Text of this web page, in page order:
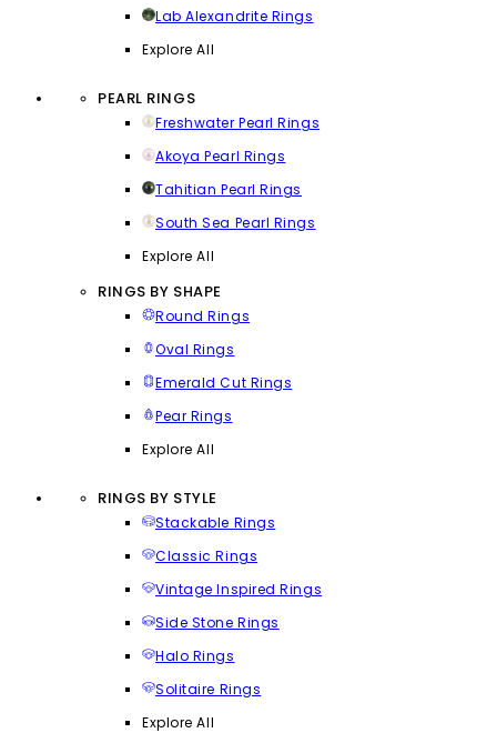
Lab Alexandrite Rings
Explore All
PEARL RINGS
Freshwater Pearl Rings
Akoya Pearl Rings
Tahitian Pearl Rings
South Sea Pearl Rings
Explore All
RINGS BY SHAPE
Round Rings
Oval Rings
Emerald Cut Rings
Pear Rings
Explore All
RINGS BY STYLE
Stackable Rings
Classic Rings
Vintage Inspired Rings
Side Stone Rings
Halo Rings
Solitaire Rings
Explore All